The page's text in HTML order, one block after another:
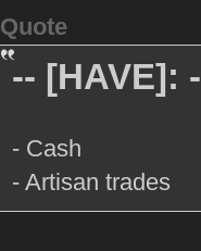
Quote
-- [HAVE]:
- Cash
- Artisan trades